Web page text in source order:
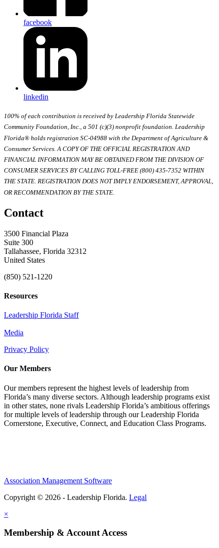
facebook
linkedin
100% of each contribution is received by Leadership Florida Statewide
Community Foundation, Inc., a 501 (c)(3) nonprofit foundation. Leadership
Florida® holds registration SC-04988 with the Department of Agriculture &
Consumer Services. A COPY OF THE OFFICIAL REGISTRATION AND
FINANCIAL INFORMATION MAY BE OBTAINED FROM THE DIVISION OF
CONSUMER SERVICES BY CALLING TOLL-FREE (800) 435-7352 WITHIN
THE STATE. REGISTRATION DOES NOT IMPLY ENDORSEMENT, APPROVAL,
OR RECOMMENDATION BY THE STATE.
Contact
3500 Financial Plaza
Suite 300
Tallahassee, Florida 32312
United States
(850) 521-1220
Resources
Leadership Florida Staff
Media
Privacy Policy
Our Members
Our members represent the highest levels of leadership from
Florida’s many diverse sectors. Although leadership programs exist
in other states, none rivals Leadership Florida’s ambitious offerings
for multiple levels of leadership through our Leadership Florida
Cornerstone, Executive, Connect, and Education Class Programs.
Association Management Software
Copyright © 2026 - Leadership Florida. Legal
×
Membership & Account Access